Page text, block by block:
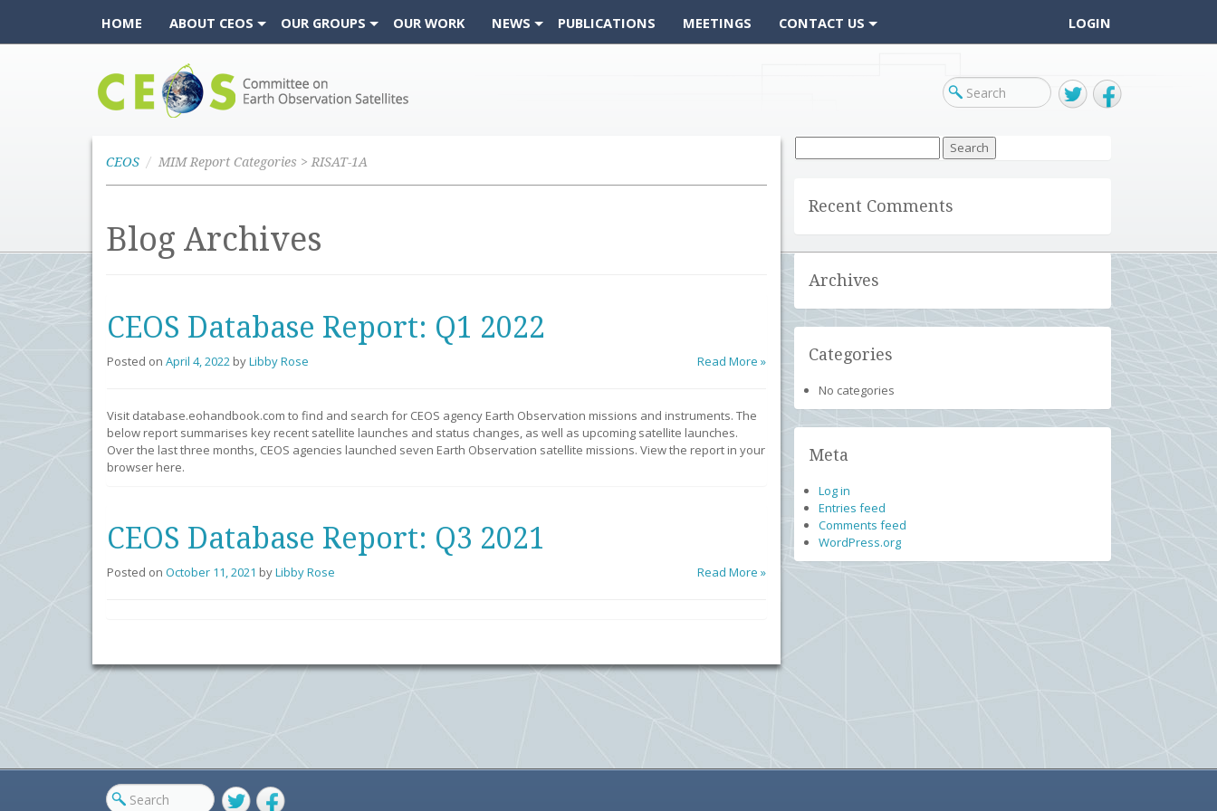
HOME ABOUT CEOS OUR GROUPS OUR WORK NEWS PUBLICATIONS MEETINGS CONTACT US LOGIN
CEOS MIM Report Categories > RISAT-1A
Blog Archives
CEOS Database Report: Q1 2022
Read More »
Posted on April 4, 2022 byLibby Rose
Visit database.eohandbook.com to find and search for CEOS agency Earth Observation missions and instruments. The
below report summarises key recent satellite launches and status changes, as well as upcoming satellite launches.
Over the last three months, CEOS agencies launched seven Earth Observation satellite missions. View the report in your
browser here.
CEOS Database Report: Q3 2021
Read More »
Posted on October 11, 2021 byLibby Rose
for:
Recent Comments
Archives
Categories
No categories
Meta
Log in
Entries feed
Comments feed
WordPress.org